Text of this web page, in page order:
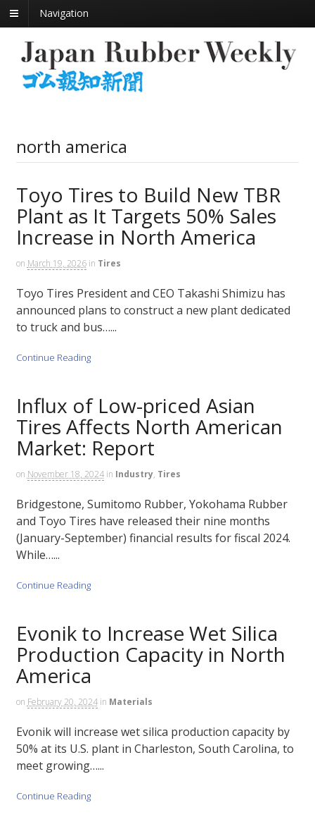
Navigation
north america
Toyo Tires to Build New TBR
Plant as It Targets 50% Sales
Increase in North America
on March 19, 2026 in Tires
Toyo Tires President and CEO Takashi Shimizu has
announced plans to construct a new plant dedicated
to truck and bus…...
Continue Reading
Influx of Low-priced Asian
Tires Affects North American
Market: Report
on November 18, 2024 in Industry, Tires
Bridgestone, Sumitomo Rubber, Yokohama Rubber
and Toyo Tires have released their nine months
(January-September) financial results for fiscal 2024.
While…...
Continue Reading
Evonik to Increase Wet Silica
Production Capacity in North
America
on February 20, 2024 in Materials
Evonik will increase wet silica production capacity by
50% at its U.S. plant in Charleston, South Carolina, to
meet growing…...
Continue Reading